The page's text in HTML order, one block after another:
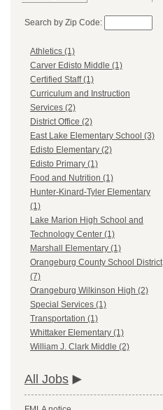
Search by Zip Code:
Athletics (1)
Carver Edisto Middle (1)
Certified Staff (1)
Curriculum and Instruction
Services (2)
District Office (2)
East Lake Elementary School (3)
Edisto Elementary (2)
Edisto Primary (1)
Food and Nutrition (1)
Hunter-Kinard-Tyler Elementary
(1)
Lake Marion High School and
Technology Center (1)
Marshall Elementary (1)
Orangeburg County School District
(7)
Orangeburg Wilkinson High (2)
Special Services (1)
Transportation (1)
Whittaker Elementary (1)
William J. Clark Middle (2)
All Jobs